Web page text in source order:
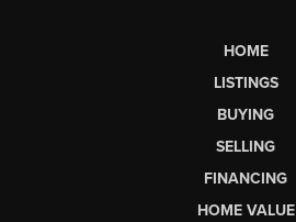
HOME
LISTINGS
BUYING
SELLING
FINANCING
HOME VALUE